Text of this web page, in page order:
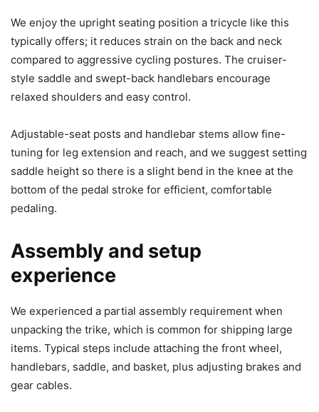
We enjoy the upright seating position a tricycle like this
typically offers; it reduces strain on the back and neck
compared to aggressive cycling postures. The cruiser-
style saddle and swept-back handlebars encourage
relaxed shoulders and easy control.
Adjustable-seat posts and handlebar stems allow fine-
tuning for leg extension and reach, and we suggest setting
saddle height so there is a slight bend in the knee at the
bottom of the pedal stroke for efficient, comfortable
pedaling.
Assembly and setup
experience
We experienced a partial assembly requirement when
unpacking the trike, which is common for shipping large
items. Typical steps include attaching the front wheel,
handlebars, saddle, and basket, plus adjusting brakes and
gear cables.